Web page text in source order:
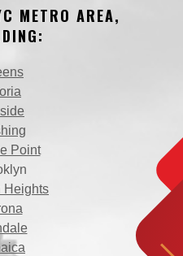
METRO AREA,
Point
Heights